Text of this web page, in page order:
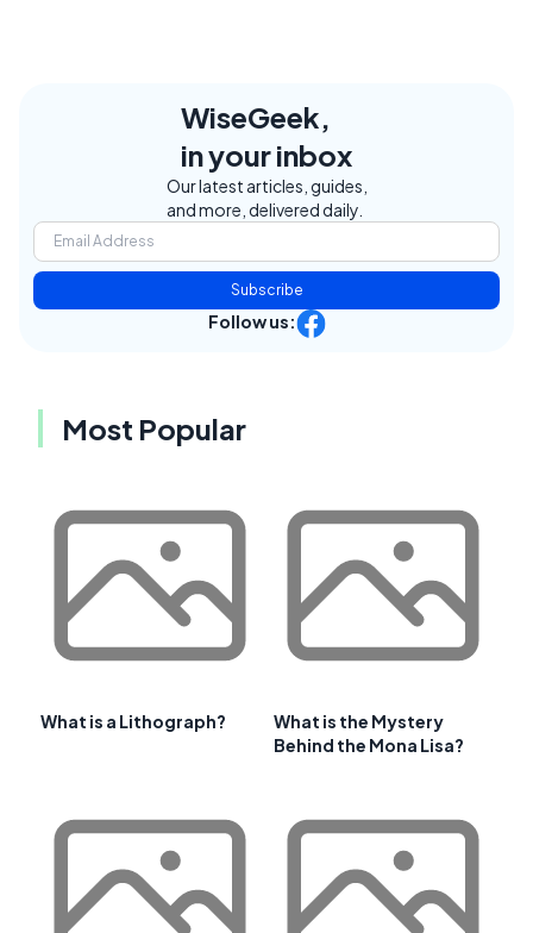
WiseGeek,
in your inbox
Our latest articles, guides,
and more, delivered daily.
Subscribe
Follow us:
Most Popular
What is a Lithograph?
What is the Mystery
Behind the Mona Lisa?